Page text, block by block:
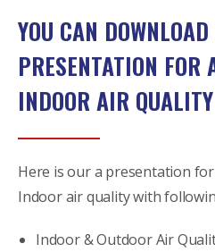
YOU CAN
PRESENTATION
INDOOR AIR
Here is our a presentation
Indoor air quality with
Indoor & Outdoor Air